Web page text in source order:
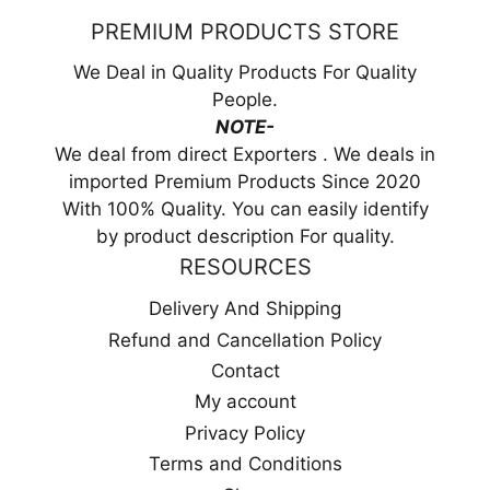
PREMIUM PRODUCTS STORE
We Deal in Quality Products For Quality
People.
NOTE-
We deal from direct Exporters . We deals in
imported Premium Products Since 2020
With 100% Quality. You can easily identify
by product description For quality.
RESOURCES
Delivery And Shipping
Refund and Cancellation Policy
Contact
My account
Privacy Policy
Terms and Conditions